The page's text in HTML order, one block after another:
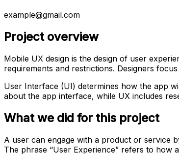
example@gmail.com
Project overview
Mobile UX design is the design of user
requirements and restrictions. Designers
User Interface (UI) determines how the app
about the app interface, while UX includes
What we did for this project
A user can engage with a product or service
The phrase “User Experience” refers to how